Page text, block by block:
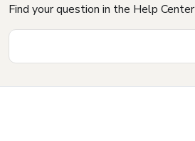
Find your question in the Help Center